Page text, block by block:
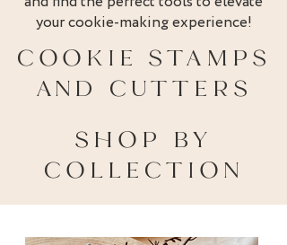
your cookie-making experience!
COOKIE STAMPS
AND CUTTERS
SHOP BY
COLLECTION